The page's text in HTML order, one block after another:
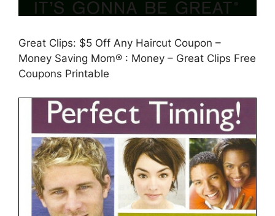
Great Clips: $5 Off Any Haircut Coupon –
Money Saving Mom® : Money – Great Clips Free
Coupons Printable